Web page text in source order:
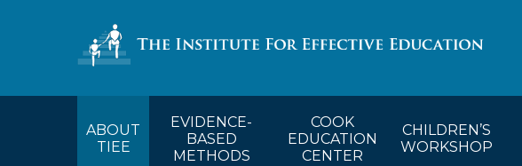
ABOUT
TIEE
EVIDENCE-
BASED
METHODS
COOK
EDUCATION
CENTER
CHILDREN’S
WORKSHOP